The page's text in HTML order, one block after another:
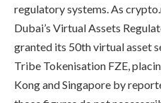
regulatory systems. As
Dubai’s Virtual Assets
granted its 50th virtual asset
Tribe Tokenisation FZE,
Kong and Singapore by